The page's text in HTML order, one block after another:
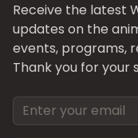
Receive the latest
updates on the
events, programs,
Thank you for your
Email address